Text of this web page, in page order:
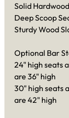
Solid
Deep Scoop
Sturdy Wood
Optional Bar
24" high seats
are 36" high
30" high seats
are 42" high